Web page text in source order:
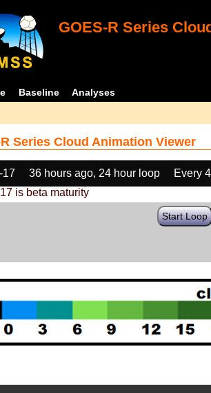
GOES-R Series
Baseline Analyses
Series Cloud Animation Viewer
17 36 hours ago, 24 hour loop
Every
is beta maturity
Start Loop